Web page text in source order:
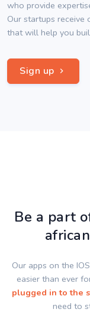
who provide
Our startups
that will help you
Sign up
Be a part
Our apps on the
easier than ever
plugged in to the
need to